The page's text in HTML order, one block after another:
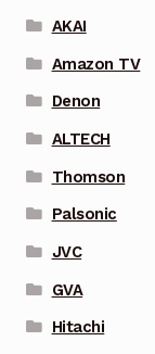
AKAI
Amazon TV
Denon
ALTECH
Thomson
Palsonic
JVC
GVA
Hitachi